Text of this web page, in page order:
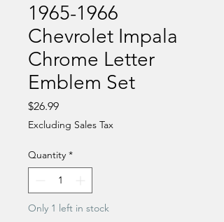
1965-1966
Chevrolet Impala
Chrome Letter
Emblem Set
$26.99Price
Excluding Sales Tax
Quantity *
Only 1 left in stock